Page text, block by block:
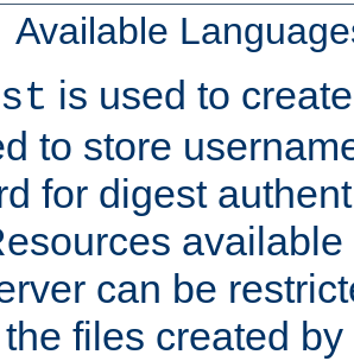
Available
is used to
to store
for digest
can be
files created by